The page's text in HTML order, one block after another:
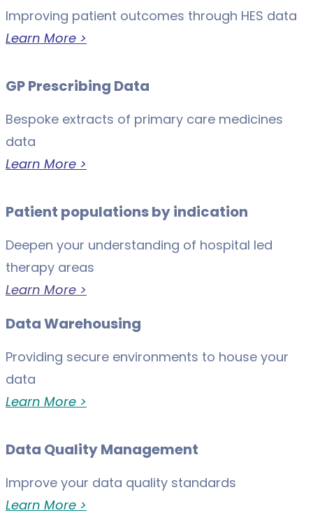
Improving patient outcomes through HES data
Learn More >
GP Prescribing Data
Bespoke extracts of primary care medicines
data
Learn More >
Patient populations by indication
Deepen your understanding of hospital led
therapy areas
Learn More >
Data Warehousing
Providing secure environments to house your
data
Learn More >
Data Quality Management
Improve your data quality standards
Learn More >